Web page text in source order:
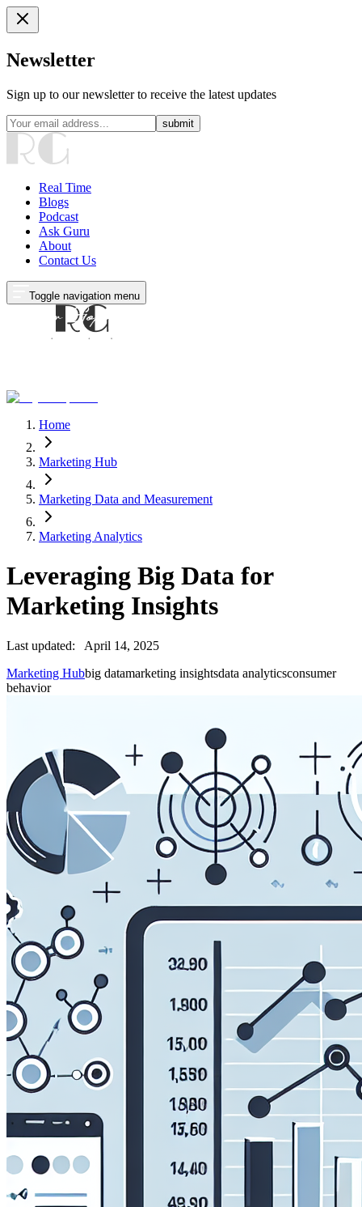
Newsletter
Sign up to our newsletter to receive the latest updates
submit
Real Time
Blogs
Podcast
Ask Guru
About
Contact Us
Toggle navigation menu
Home
Marketing Hub
Marketing Data and Measurement
Marketing Analytics
Leveraging Big Data for
Marketing Insights
Last updated:
April 14, 2025
Marketing Hubbig datamarketing insightsdata analyticsconsumer
behavior